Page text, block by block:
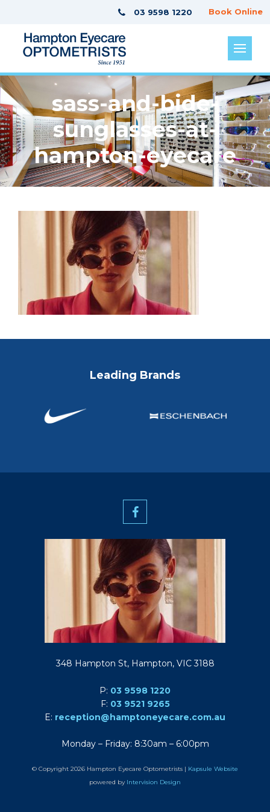
Book Online
03 9598 1220
sass-and-bide-
sunglasses-at-
hampton-eyecare
Leading Brands
348 Hampton St, Hampton, VIC 3188
P: 03 9598 1220
F: 03 9521 9265
E: reception@hamptoneyecare.com.au
Monday – Friday: 8:30am – 6:00pm
© Copyright 2026 Hampton Eyecare Optometrists | Kapsule Website
powered by Intervision Design